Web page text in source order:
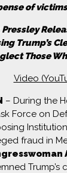
of
Trump’s
Those
Video
– During the
Force on
fraud in
Trump’s